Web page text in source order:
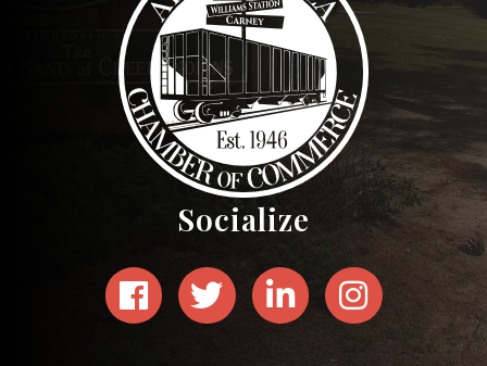
Socialize
FacebookTwitter LinkedIn Instagram